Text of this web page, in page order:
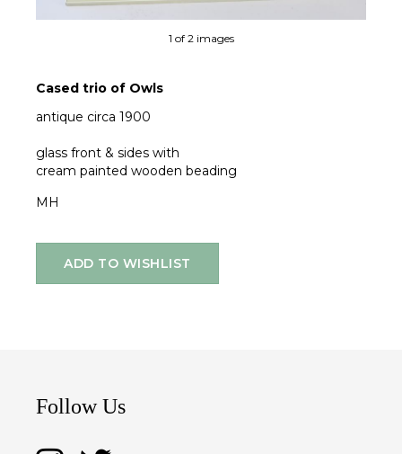
1 of 2 images
Cased trio of Owls
antique circa 1900
glass front & sides with
cream painted wooden beading
MH
ADD TO WISHLIST
Follow Us